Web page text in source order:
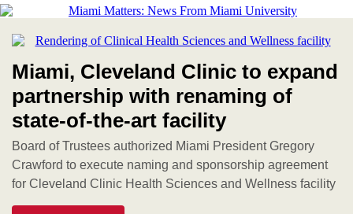
Miami, Cleveland Clinic to expand
partnership with renaming of
state-of-the-art facility
Board of Trustees authorized Miami President Gregory
Crawford to execute naming and sponsorship agreement
for Cleveland Clinic Health Sciences and Wellness facility